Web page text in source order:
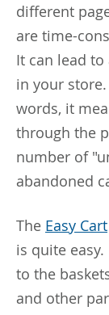
different
are time-
It can lead
in your
words, it
through the
number of
abandoned
The Easy Cart
is quite
to the
and other